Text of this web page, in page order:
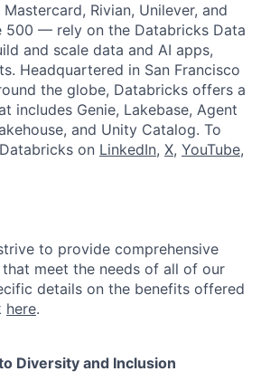
Mastercard, Rivian, Unilever, and
500 — rely on the Databricks Data
and scale data and AI apps,
Headquartered in San Francisco
the globe, Databricks offers a
includes Genie, Lakebase, Agent
and Unity Catalog. To
on LinkedIn, X, YouTube,
to provide comprehensive
meet the needs of all of our
details on the benefits offered
here.
Diversity and Inclusion